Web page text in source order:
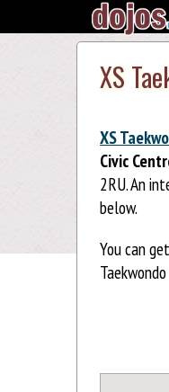
XS
XS
Civic
2RU. An
below.
You can